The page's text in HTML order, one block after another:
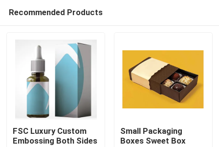
Recommended Products
FSC Luxury Custom
Embossing Both Sides
Small Packaging
Boxes Sweet Box